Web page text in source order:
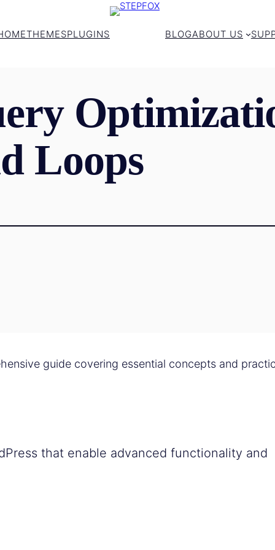
THEMESPLUGINS BLOGABOUT US
Loops
guide covering essential concepts and
that enable advanced functionality and